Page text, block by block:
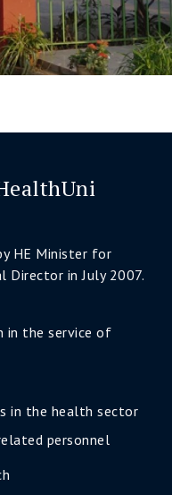
HE Minister for
Director in July 2007.
in the service of
in the health sector
personnel